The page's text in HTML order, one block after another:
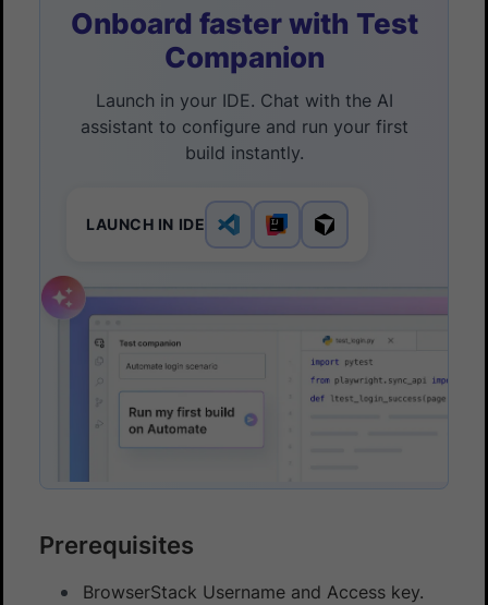
Onboard faster with Test
Companion
Launch in your IDE. Chat with the AI
assistant to configure and run your first
build instantly.
LAUNCH IN IDE
Prerequisites
BrowserStack Username and Access key.